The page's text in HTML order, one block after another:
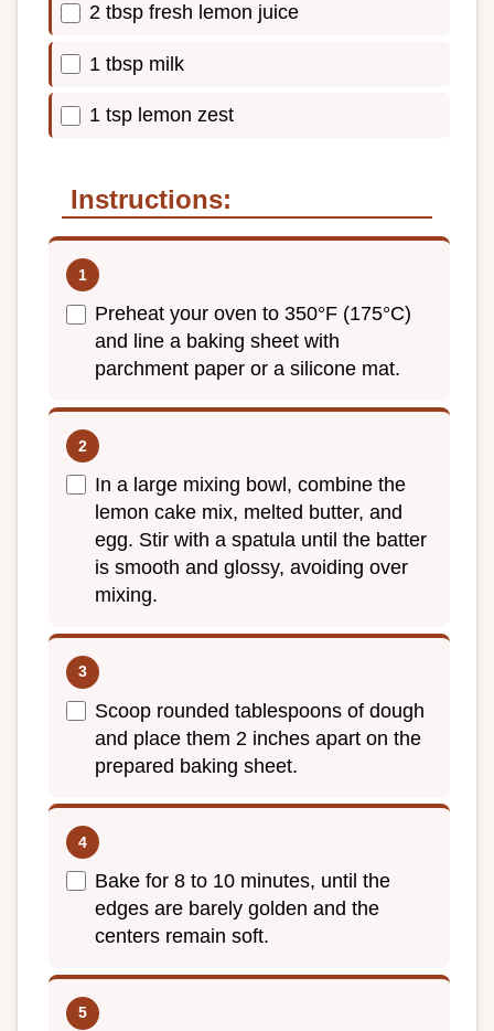
2 tbsp fresh lemon juice
1 tbsp milk
1 tsp lemon zest
Instructions:
Preheat your oven to 350°F (175°C)
and line a baking sheet with
parchment paper or a silicone mat.
In a large mixing bowl, combine the
lemon cake mix, melted butter, and
egg. Stir with a spatula until the batter
is smooth and glossy, avoiding over
mixing.
Scoop rounded tablespoons of dough
and place them 2 inches apart on the
prepared baking sheet.
Bake for 8 to 10 minutes, until the
edges are barely golden and the
centers remain soft.